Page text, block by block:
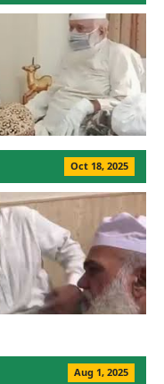
Oct 18, 2025
Aug 1, 2025